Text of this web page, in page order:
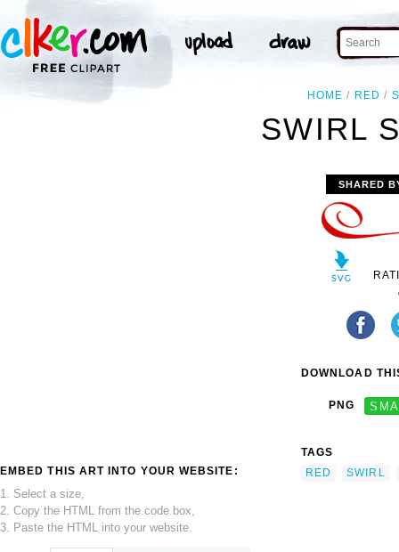
HOME RED
SWIRL
EMBED THIS ART INTO YOUR WEBSITE:
1. Select a size,
2. Copy the HTML from the code box,
3. Paste the HTML into your website.
SHARED
DOWNLOAD
PNG
TAGS
RED
SWIRL